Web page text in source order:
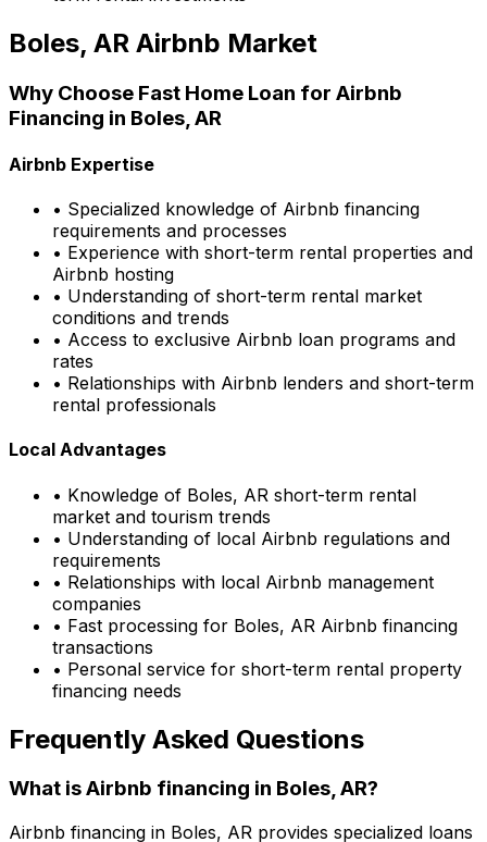
Boles, AR Airbnb Market
Why Choose Fast Home Loan for Airbnb
Financing in Boles, AR
Airbnb Expertise
• Specialized knowledge of Airbnb financing
requirements and processes
• Experience with short-term rental properties and
Airbnb hosting
• Understanding of short-term rental market
conditions and trends
• Access to exclusive Airbnb loan programs and
rates
• Relationships with Airbnb lenders and short-term
rental professionals
Local Advantages
• Knowledge of Boles, AR short-term rental
market and tourism trends
• Understanding of local Airbnb regulations and
requirements
• Relationships with local Airbnb management
companies
• Fast processing for Boles, AR Airbnb financing
transactions
• Personal service for short-term rental property
financing needs
Frequently Asked Questions
What is Airbnb financing in Boles, AR?
Airbnb financing in Boles, AR provides specialized loans